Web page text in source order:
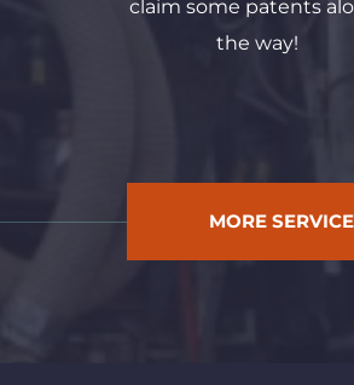
claim some patents
the way!
MORE